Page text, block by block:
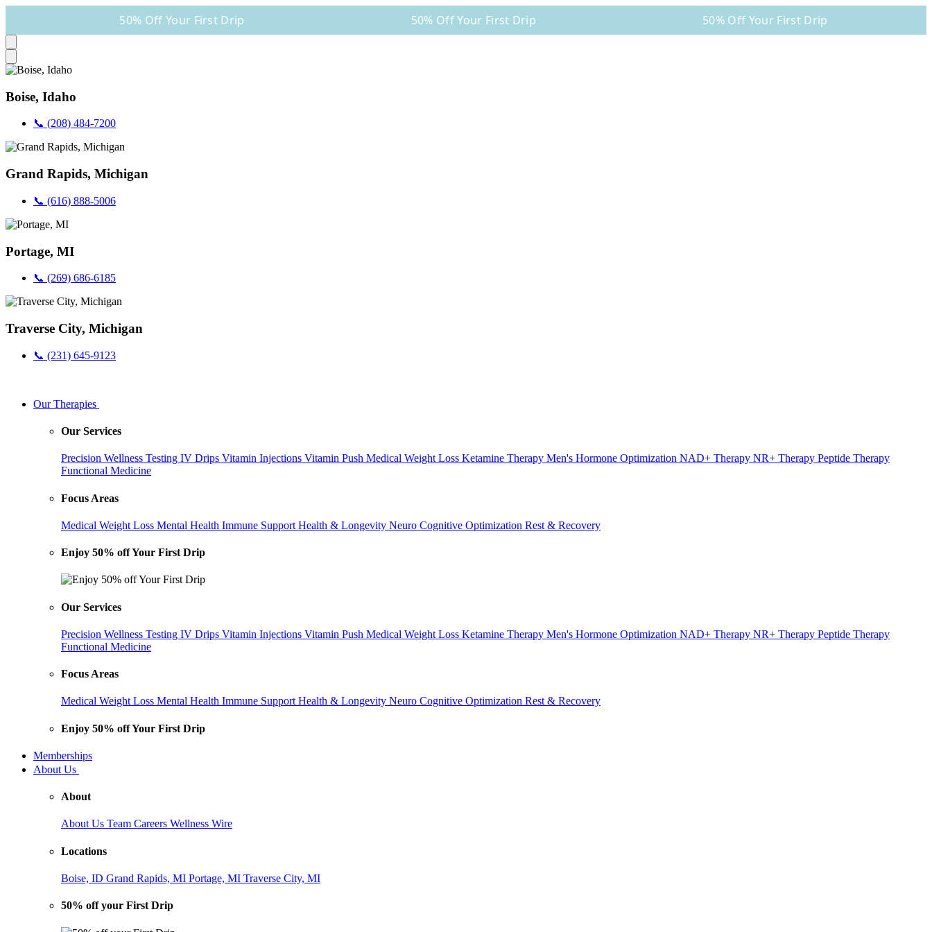
50% Off Your First Drip 50% Off Your First Drip 50% Off Your First Drip
Boise, Idaho
📞 (208) 484-7200
Grand Rapids, Michigan
📞 (616) 888-5006
Portage, MI
📞 (269) 686-6185
Traverse City, Michigan
📞 (231) 645-9123
Our Therapies
Our Services
Precision Wellness Testing IV Drips Vitamin Injections Vitamin Push Medical Weight Loss Ketamine Therapy Men's Hormone Optimization NAD+ Therapy NR+ Therapy Peptide Therapy
Functional Medicine
Focus Areas
Medical Weight Loss Mental Health Immune Support Health & Longevity Neuro Cognitive Optimization Rest & Recovery
Enjoy 50% off Your First Drip
Our Services
Precision Wellness Testing IV Drips Vitamin Injections Vitamin Push Medical Weight Loss Ketamine Therapy Men's Hormone Optimization NAD+ Therapy NR+ Therapy Peptide Therapy
Functional Medicine
Focus Areas
Medical Weight Loss Mental Health Immune SupportHealth & Longevity Neuro Cognitive Optimization Rest & Recovery
Enjoy 50% off Your First Drip
Memberships
About Us
About
About Us Team Careers Wellness Wire
Locations
Boise, ID Grand Rapids, MI Portage, MI Traverse City, MI
50% off your First Drip